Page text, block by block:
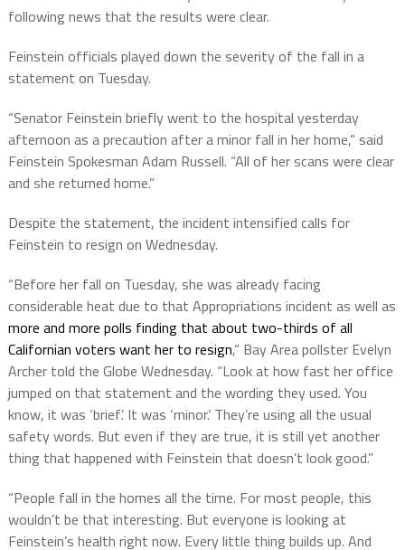
following news that the results were clear.
Feinstein officials played down the severity of the fall in a
statement on Tuesday.
“Senator Feinstein briefly went to the hospital yesterday
afternoon as a precaution after a minor fall in her home,” said
Feinstein Spokesman Adam Russell. “All of her scans were clear
and she returned home.”
Despite the statement, the incident intensified calls for
Feinstein to resign on Wednesday.
“Before her fall on Tuesday, she was already facing
considerable heat due to that Appropriations incident as well as
more and more polls finding that about two-thirds of all
Californian voters want her to resign,” Bay Area pollster Evelyn
Archer told the Globe Wednesday. “Look at how fast her office
jumped on that statement and the wording they used. You
know, it was ‘brief’. It was ‘minor.’ They’re using all the usual
safety words. But even if they are true, it is still yet another
thing that happened with Feinstein that doesn’t look good.”
“People fall in the homes all the time. For most people, this
wouldn’t be that interesting. But everyone is looking at
Feinstein’s health right now. Every little thing builds up. And